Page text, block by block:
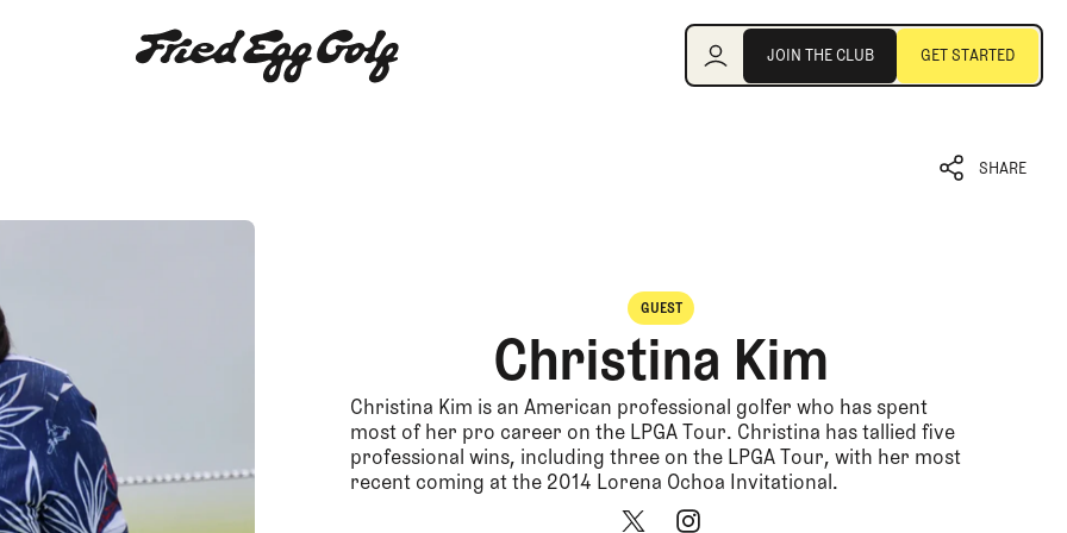
JOIN THE CLUB GET STARTED
SHARE
GUEST
Christina Kim
Christina Kim is an American professional golfer who has spent
most of her pro career on the LPGA Tour. Christina has tallied five
professional wins, including three on the LPGA Tour, with her most
recent coming at the 2014 Lorena Ochoa Invitational.